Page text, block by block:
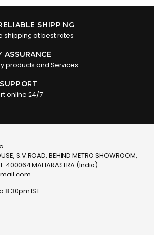
SHIPPING
shipping at best rates
ASSURANCE
products and Services
online 24/7
S.V.ROAD, BEHIND METRO SHOWROOM,
400064 MAHARASTRA (India)
8:30pm IST